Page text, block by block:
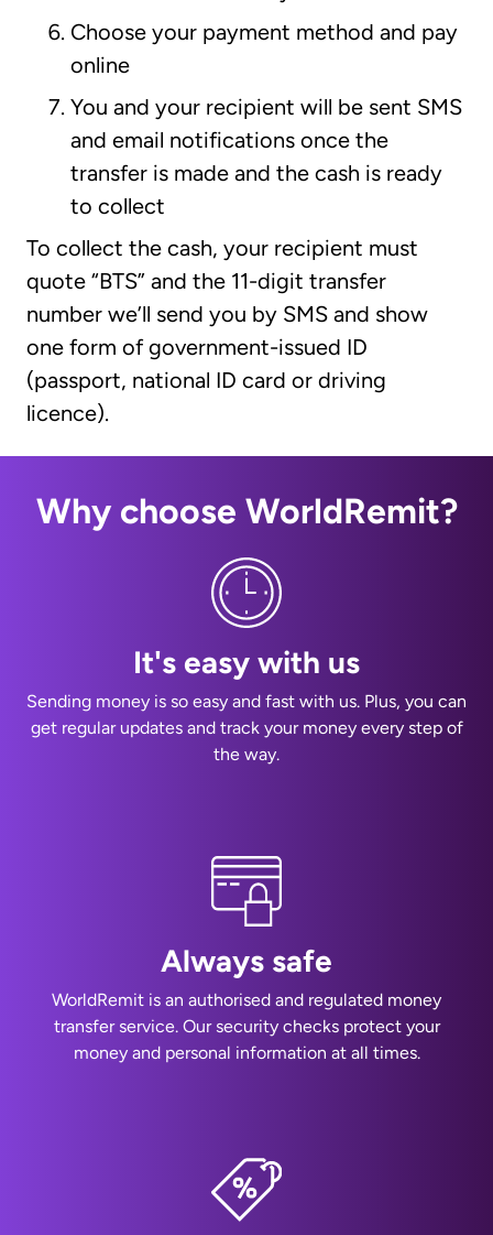
Choose your payment method and pay
online
You and your recipient will be sent SMS
and email notifications once the
transfer is made and the cash is ready
to collect
To collect the cash, your recipient must
quote “BTS” and the 11-digit transfer
number we’ll send you by SMS and show
one form of government-issued ID
(passport, national ID card or driving
licence).
Why choose WorldRemit?
It's easy with us
Sending money is so easy and fast with us. Plus, you can
get regular updates and track your money every step of
the way.
Always safe
WorldRemit is an authorised and regulated money
transfer service. Our security checks protect your
money and personal information at all times.